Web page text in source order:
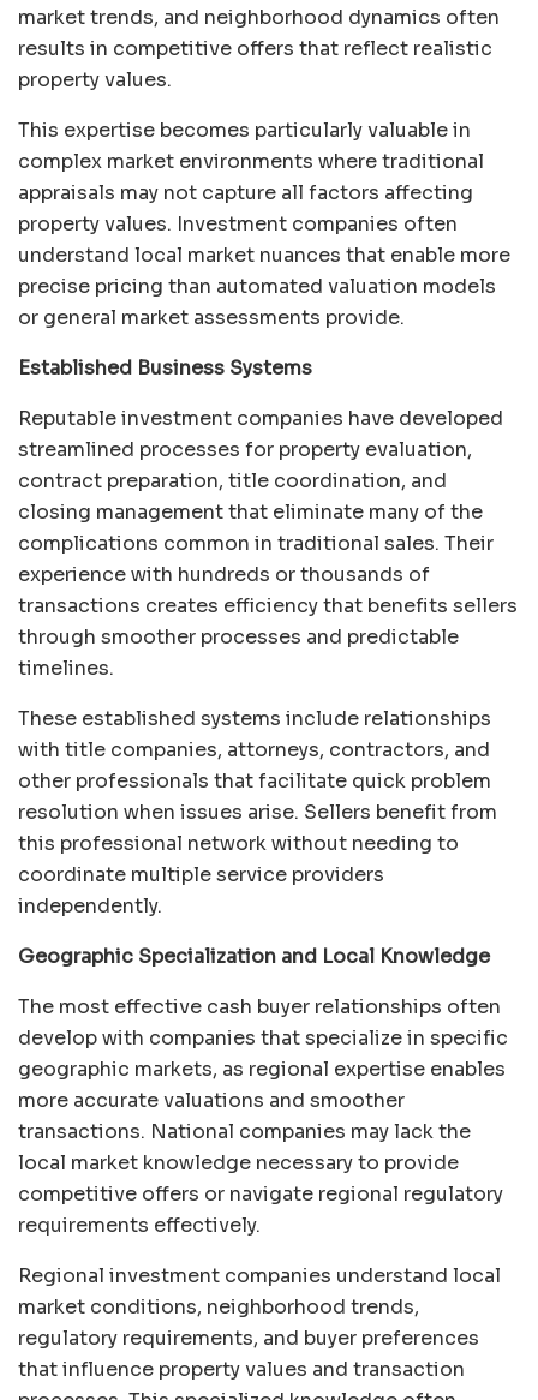
market trends, and neighborhood dynamics often
results in competitive offers that reflect realistic
property values.
This expertise becomes particularly valuable in
complex market environments where traditional
appraisals may not capture all factors affecting
property values. Investment companies often
understand local market nuances that enable more
precise pricing than automated valuation models
or general market assessments provide.
Established Business Systems
Reputable investment companies have developed
streamlined processes for property evaluation,
contract preparation, title coordination, and
closing management that eliminate many of the
complications common in traditional sales. Their
experience with hundreds or thousands of
transactions creates efficiency that benefits sellers
through smoother processes and predictable
timelines.
These established systems include relationships
with title companies, attorneys, contractors, and
other professionals that facilitate quick problem
resolution when issues arise. Sellers benefit from
this professional network without needing to
coordinate multiple service providers
independently.
Geographic Specialization and Local Knowledge
The most effective cash buyer relationships often
develop with companies that specialize in specific
geographic markets, as regional expertise enables
more accurate valuations and smoother
transactions. National companies may lack the
local market knowledge necessary to provide
competitive offers or navigate regional regulatory
requirements effectively.
Regional investment companies understand local
market conditions, neighborhood trends,
regulatory requirements, and buyer preferences
that influence property values and transaction